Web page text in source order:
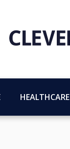
HEALTHCARE